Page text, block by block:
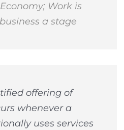
Work is
a stage
offering of
whenever a
uses services